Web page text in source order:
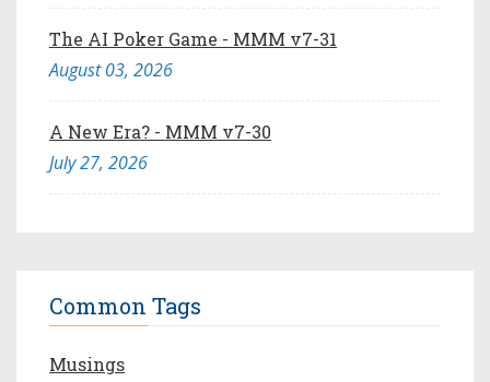
The AI Poker Game - MMM v7-31
August 03, 2026
A New Era? - MMM v7-30
July 27, 2026
Common Tags
Musings